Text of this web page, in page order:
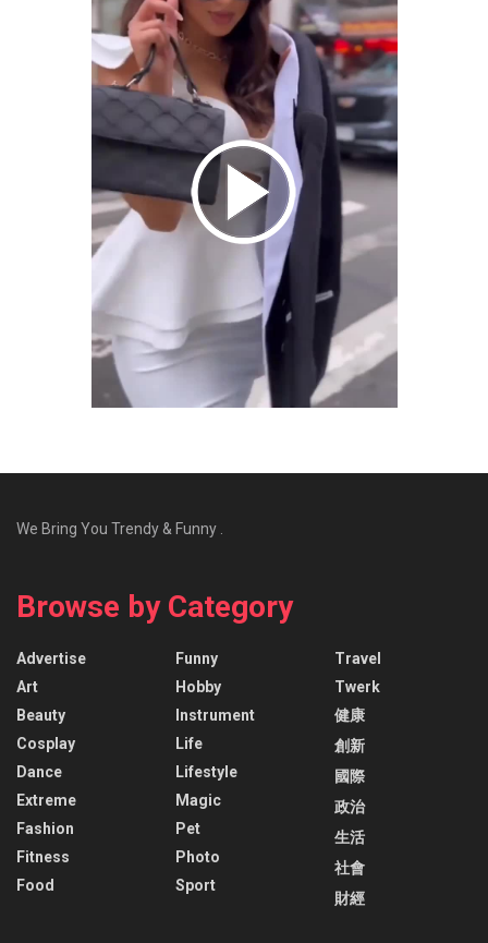
We Bring You Trendy & Funny .
Browse by Category
Advertise
Art
Beauty
Cosplay
Dance
Extreme
Fashion
Fitness
Food
Funny
Hobby
Instrument
Life
Lifestyle
Magic
Pet
Photo
Sport
Travel
Twerk
健康
創新
國際
政治
生活
社會
財經